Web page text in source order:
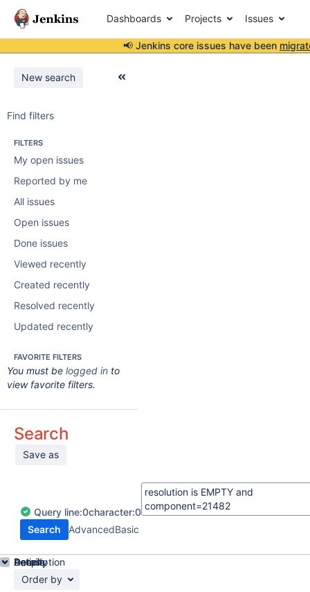
Dashboards Projects Issues
📢 Jenkins core issues have been
New search
Find filters
FILTERS
My open issues
Reported by me
All issues
Open issues
Done issues
Viewed recently
Created recently
Resolved recently
Updated recently
FAVORITE FILTERS
You must be logged in to
view favorite filters.
Search
Save as
Query line:0character:0
Search
AdvancedBasic
Order by
Details
Description
Activity
People
Dates